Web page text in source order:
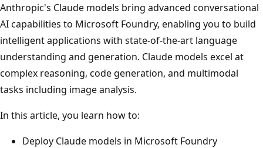
Anthropic's Claude models bring advanced conversational
AI capabilities to Microsoft Foundry, enabling you to build
intelligent applications with state-of-the-art language
understanding and generation. Claude models excel at
complex reasoning, code generation, and multimodal
tasks including image analysis.
In this article, you learn how to:
Deploy Claude models in Microsoft Foundry